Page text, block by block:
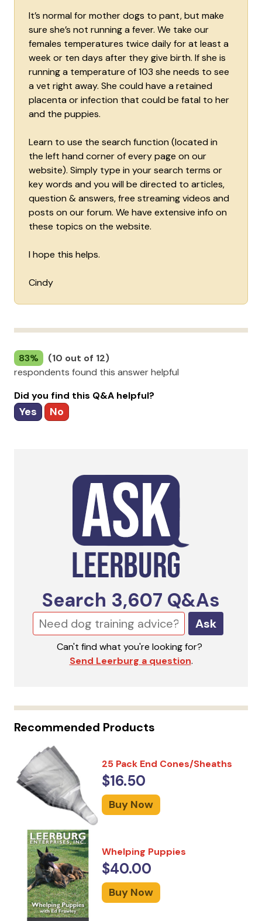
It’s normal for mother dogs to pant, but make
sure she’s not running a fever. We take our
females temperatures twice daily for at least a
week or ten days after they give birth. If she is
running a temperature of 103 she needs to see
a vet right away. She could have a retained
placenta or infection that could be fatal to her
and the puppies.
Learn to use the search function (located in
the left hand corner of every page on our
website). Simply type in your search terms or
key words and you will be directed to articles,
question & answers, free streaming videos and
posts on our forum. We have extensive info on
these topics on the website.
I hope this helps.
Cindy
83%
(10 out of 12)
respondents found this answer helpful
Did you find this Q&A helpful?
Yes No
Search 3,607 Q&As
Ask
Can't find what you're looking for?
Send Leerburg a question.
Recommended Products
25 Pack End Cones/Sheaths
$16.50
Buy Now
Whelping Puppies
$40.00
Buy Now